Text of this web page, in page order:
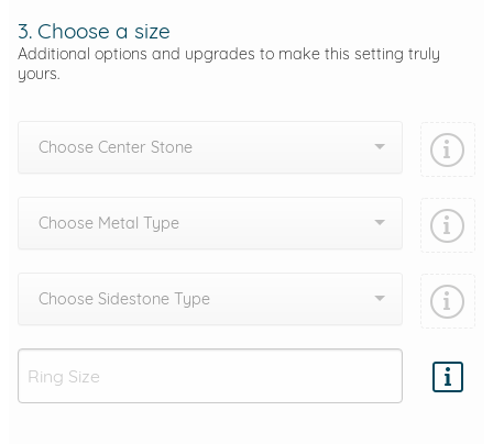
3. Choose a size
Additional options and upgrades to make this setting truly
yours.
Choose Center Stone
Choose Metal Type
Choose Sidestone Type
Add protection by